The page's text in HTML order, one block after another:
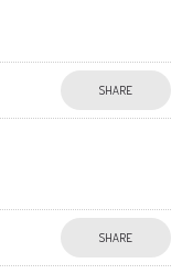
SHARE
SHARE